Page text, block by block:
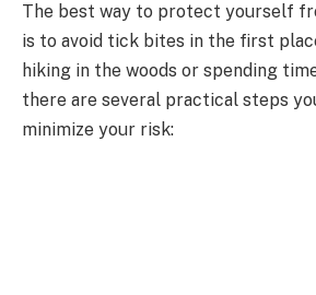
The best way to protect yourself
is to avoid tick bites in the first
hiking in the woods or spending
there are several practical steps
minimize your risk: